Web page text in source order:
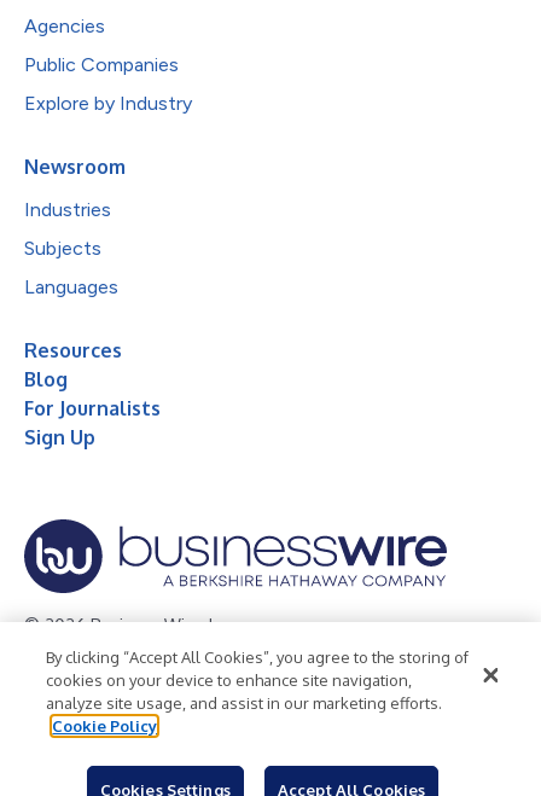
Agencies
Public Companies
Explore by Industry
Newsroom
Industries
Subjects
Languages
Resources
Blog
For Journalists
Sign Up
© 2026 Business Wire, Inc.
Privacy Policy Cookie Policy
Accessibility Statement
Terms of Use
Legal
By clicking “Accept All Cookies”, you agree to the storing of
cookies on your device to enhance site navigation,
analyze site usage, and assist in our marketing efforts.
Cookie Policy
Cookies Settings Accept All Cookies